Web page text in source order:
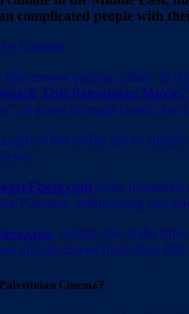
complicated people with
Sarsour.
film review section, either: In
This Palestinian Movie,”
of going through Israeli
of the reality not to
bears
Palestine, intimidating and
, credits one of the
and destroyed more than
Cinema?